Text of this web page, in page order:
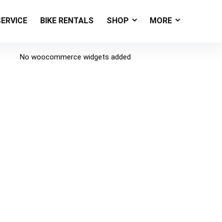
BIKE RENTALS SHOP MORE
No woocommerce widgets added